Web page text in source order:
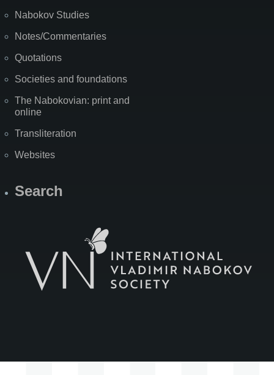
Nabokov Studies
Notes/Commentaries
Quotations
Societies and foundations
The Nabokovian: print and
online
Transliteration
Websites
Search